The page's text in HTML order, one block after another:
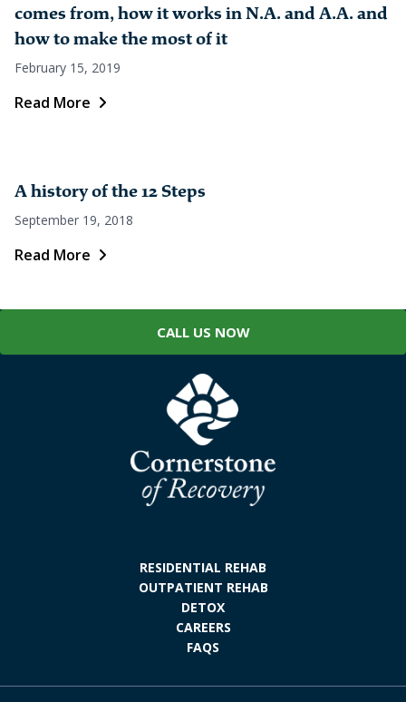
comes from, how it works in N.A. and A.A. and
how to make the most of it
February 15, 2019
Read More
A history of the 12 Steps
September 19, 2018
Read More
CALL US NOW
RESIDENTIAL REHAB
OUTPATIENT REHAB
DETOX
CAREERS
FAQS